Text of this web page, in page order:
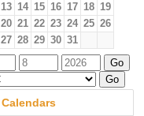
13 14 15 16 17 18 19
20 21 22 23 24 25 26
27 28 29 30 31
Calendars